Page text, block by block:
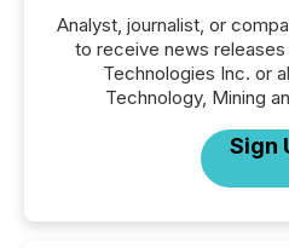
Analyst, journalist, or
to receive news
Technologies Inc. or
Technology, Mining
Sign